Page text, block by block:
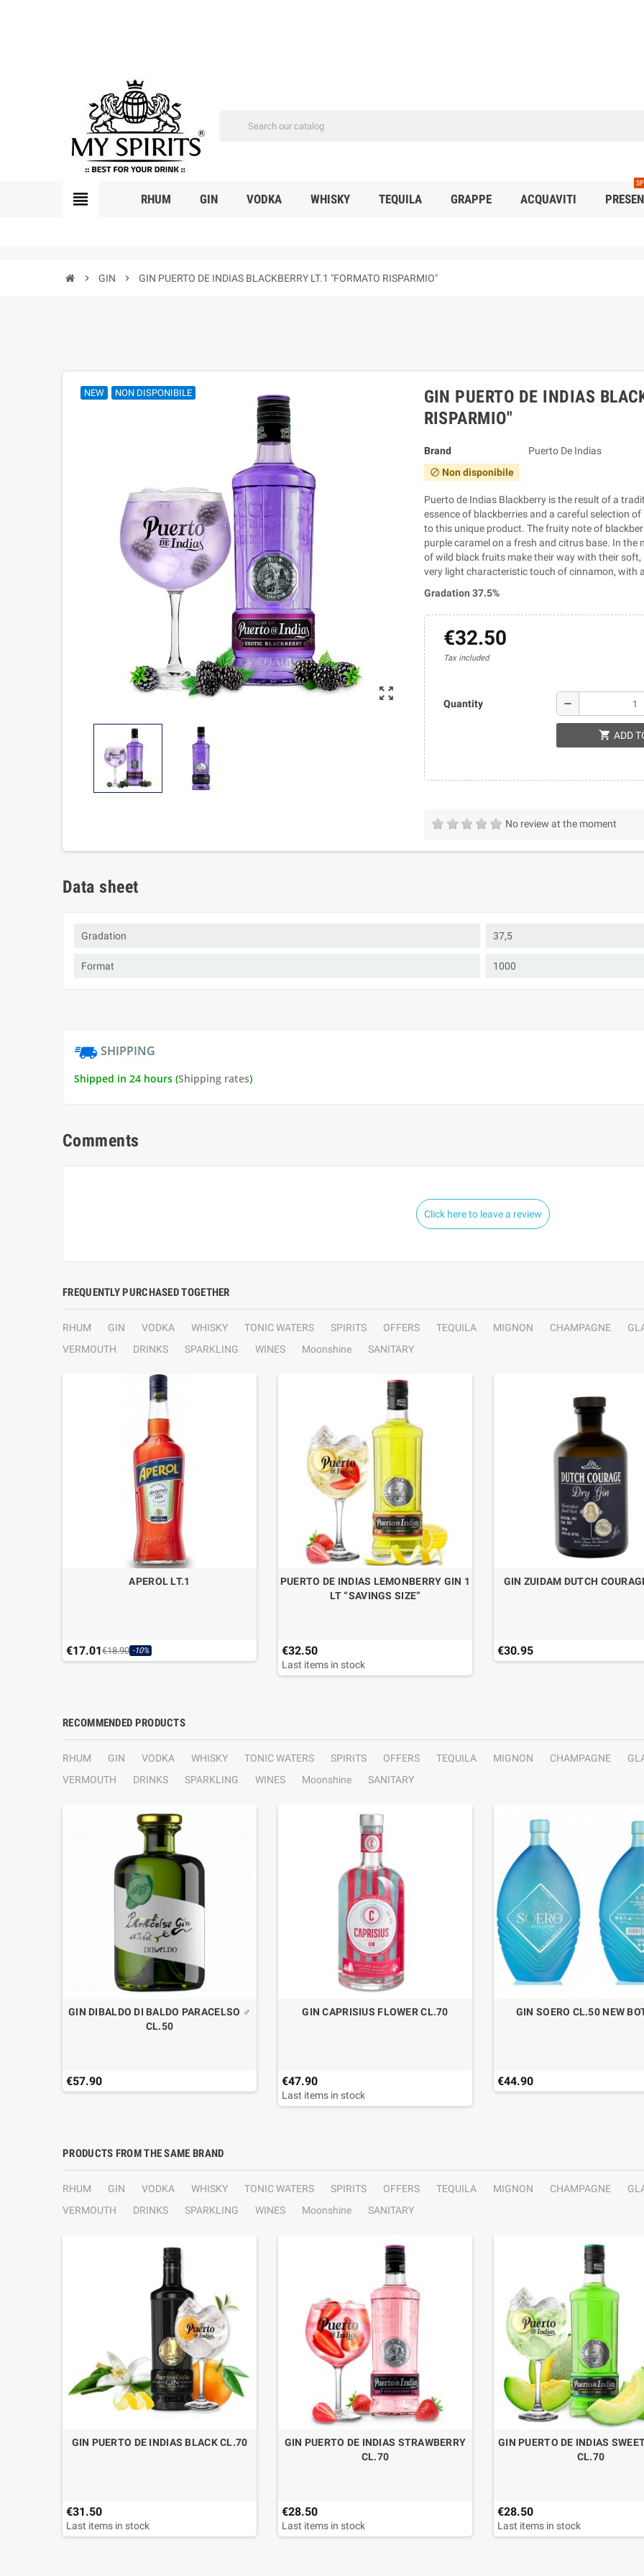
view_headline RHUM GIN VODKA WHISKY TEQUILA GRAPPE ACQUAVITI
chevron_right GIN chevron_right GIN PUERTO DE INDIAS BLACKBERRY LT.1 "FORMATO RISPARMIO"
zoom_out_map
NEW NON DISPONIBILE
GIN PUERTO DE INDIAS
RISPARMIO"
Brand Puerto De Indias
block Non disponibile
Puerto de Indias Blackberry is the result of a
essence of blackberries and a careful selection
to this unique product. The fruity note of
purple caramel on a fresh and citrus base. In
of wild black fruits make their way with their
very light characteristic touch of cinnamon, with
Gradation 37.5%
€32.50
Tax included
Quantity remove
shopping_cart ADD
No review at the moment
Data sheet
Gradation 37,5
Format 1000
SHIPPING
Shipped in 24 hours (Shipping rates)
Comments
Click here to leave a review
FREQUENTLY PURCHASED TOGETHER
RHUM GIN VODKA WHISKY TONIC WATERS SPIRITS OFFERS TEQUILA MIGNON CHAMPAGNE
VERMOUTH
DRINKS SPARKLING WINES Moonshine SANITARY
APEROL LT.1
€17.01€18.90 -10%
PUERTO DE INDIAS LEMONBERRY GIN 1
LT “SAVINGS SIZE”
€32.50
Last items in stock
GIN ZUIDAM DUTCH
€30.95
RECOMMENDED PRODUCTS
RHUM GIN VODKA WHISKY TONIC WATERS SPIRITS OFFERS TEQUILA MIGNON CHAMPAGNE
VERMOUTH
DRINKS SPARKLING WINES Moonshine SANITARY
GIN DIBALDO DI BALDO PARACELSO ♂
CL.50
€57.90
GIN CAPRISIUS FLOWER CL.70
€47.90
Last items in stock
GIN SOERO CL.50 NEW
€44.90
PRODUCTS FROM THE SAME BRAND
RHUM GIN VODKA WHISKY TONIC WATERS SPIRITS OFFERS TEQUILA MIGNON CHAMPAGNE
VERMOUTH
DRINKS SPARKLING WINES Moonshine SANITARY
GIN PUERTO DE INDIAS BLACK CL.70
€31.50
Last items in stock
GIN PUERTO DE INDIAS STRAWBERRY
CL.70
€28.50
Last items in stock
GIN PUERTO DE INDIAS
CL.70
€28.50
Last items in stock